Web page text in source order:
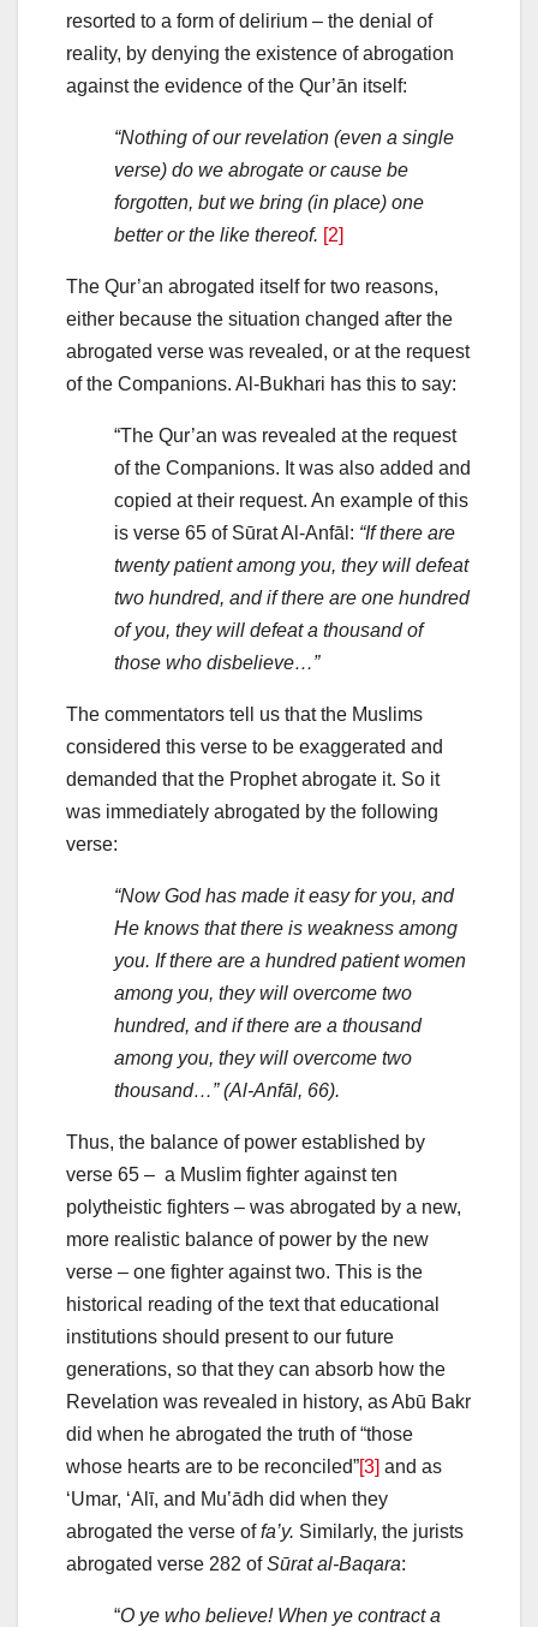
resorted to a form of delirium – the denial of
reality, by denying the existence of abrogation
against the evidence of the Qur’ān itself:
“Nothing of our revelation (even a single
verse) do we abrogate or cause be
forgotten, but we bring (in place) one
better or the like thereof. [2]
The Qur’an abrogated itself for two reasons,
either because the situation changed after the
abrogated verse was revealed, or at the request
of the Companions. Al-Bukhari has this to say:
“The Qur’an was revealed at the request
of the Companions. It was also added and
copied at their request. An example of this
is verse 65 of Sūrat Al-Anfāl: “If there are
twenty patient among you, they will defeat
two hundred, and if there are one hundred
of you, they will defeat a thousand of
those who disbelieve…”
The commentators tell us that the Muslims
considered this verse to be exaggerated and
demanded that the Prophet abrogate it. So it
was immediately abrogated by the following
verse:
“Now God has made it easy for you, and
He knows that there is weakness among
you. If there are a hundred patient women
among you, they will overcome two
hundred, and if there are a thousand
among you, they will overcome two
thousand…” (Al-Anfāl, 66).
Thus, the balance of power established by
verse 65 – a Muslim fighter against ten
polytheistic fighters – was abrogated by a new,
more realistic balance of power by the new
verse – one fighter against two. This is the
historical reading of the text that educational
institutions should present to our future
generations, so that they can absorb how the
Revelation was revealed in history, as Abū Bakr
did when he abrogated the truth of “those
whose hearts are to be reconciled”[3] and as
‘Umar, ‘Alī, and Muʽādh did when they
abrogated the verse offa’y. Similarly, the jurists
abrogated verse 282 ofSūrat al-Baqara:
“O ye who believe! When ye contract a